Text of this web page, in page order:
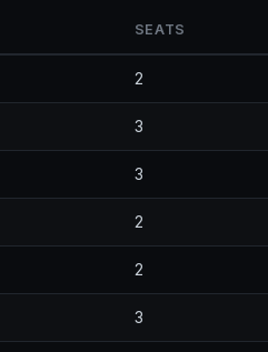
SEATS
2
3
3
2
2
3